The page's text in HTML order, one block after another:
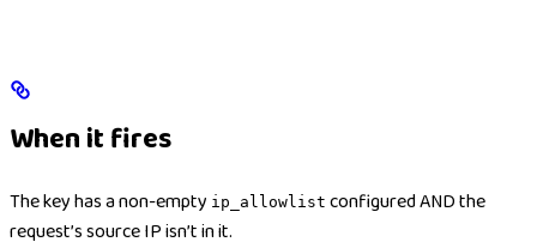
When it fires
The key has a non-empty ip_allowlist configured AND the
request’s source IP isn’t in it.